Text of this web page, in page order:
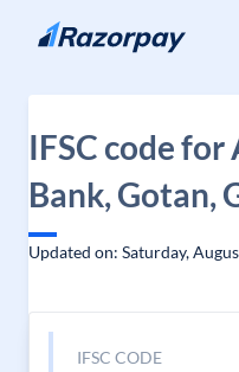
Skip to content
IFSC code for
Bank, Gotan,
Updated on: Saturday,
IFSC CODE